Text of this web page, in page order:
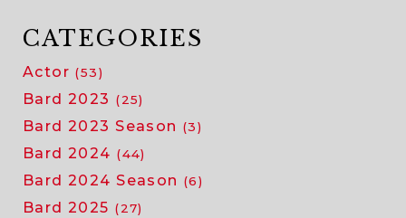
CATEGORIES
Actor (53)
Bard 2023 (25)
Bard 2023 Season (3)
Bard 2024 (44)
Bard 2024 Season (6)
Bard 2025 (27)